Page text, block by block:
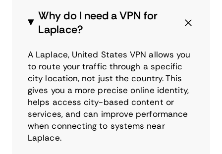
Why do I need a VPN for
Laplace?
A Laplace, United States VPN allows you
to route your traffic through a specific
city location, not just the country. This
gives you a more precise online identity,
helps access city-based content or
services, and can improve performance
when connecting to systems near
Laplace.